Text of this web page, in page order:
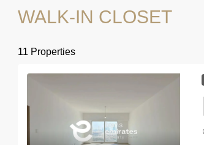
WALK-IN CLOSET
11 Properties